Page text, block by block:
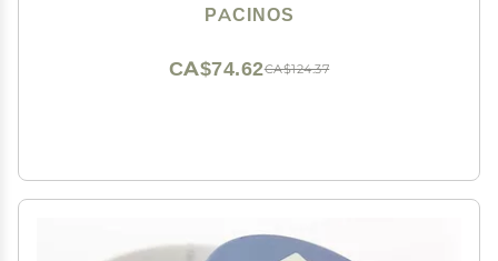
PACINOS
CA$124.37
CA$74.62